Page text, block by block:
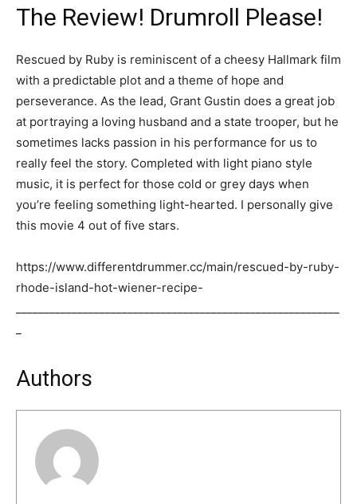
The Review! Drumroll Please!
Rescued by Ruby is reminiscent of a cheesy Hallmark film
with a predictable plot and a theme of hope and
perseverance. As the lead, Grant Gustin does a great job
at portraying a loving husband and a state trooper, but he
sometimes lacks passion in his performance for us to
really feel the story. Completed with light piano style
music, it is perfect for those cold or grey days when
you’re feeling something light-hearted. I personally give
this movie 4 out of five stars.
https://www.differentdrummer.cc/main/rescued-by-ruby-
rhode-island-hot-wiener-recipe-
Authors